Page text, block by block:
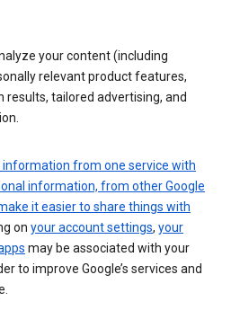
your content (including
relevant product features,
results, tailored advertising, and
from one service with
information, from other Google
it easier to share things with
on your account settings, your
may be associated with your
to improve Google’s services and